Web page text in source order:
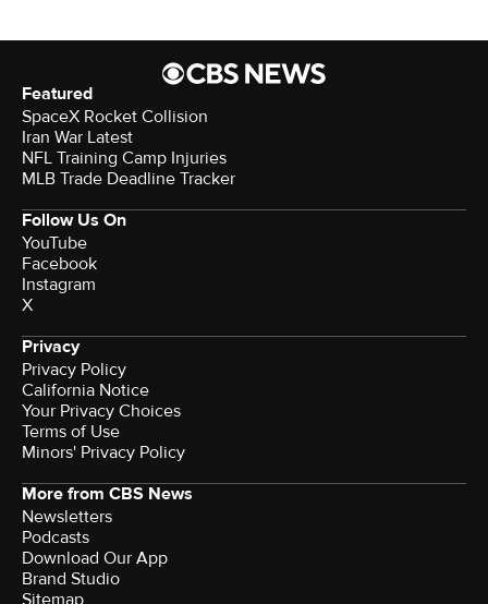
Featured
SpaceX Rocket Collision
Iran War Latest
NFL Training Camp Injuries
MLB Trade Deadline Tracker
Follow Us On
YouTube
Facebook
Instagram
X
Privacy
Privacy Policy
California Notice
Your Privacy Choices
Terms of Use
Minors' Privacy Policy
More from CBS News
Newsletters
Podcasts
Download Our App
Brand Studio